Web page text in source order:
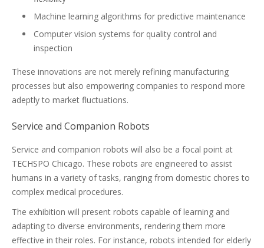
Machine learning algorithms for predictive maintenance
Computer vision systems for quality control and
inspection
These innovations are not merely refining manufacturing
processes but also empowering companies to respond more
adeptly to market fluctuations.
Service and Companion Robots
Service and companion robots will also be a focal point at
TECHSPO Chicago. These robots are engineered to assist
humans in a variety of tasks, ranging from domestic chores to
complex medical procedures.
The exhibition will present robots capable of learning and
adapting to diverse environments, rendering them more
effective in their roles. For instance, robots intended for elderly